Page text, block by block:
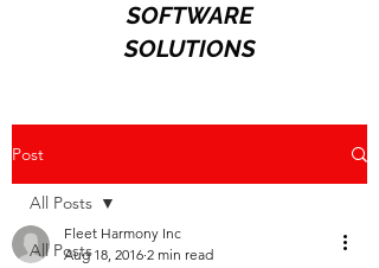
SOFTWARE
SOLUTIONS
Post
All Posts
All Posts
Fleet Harmony Inc
Aug 18, 2016 2 min read